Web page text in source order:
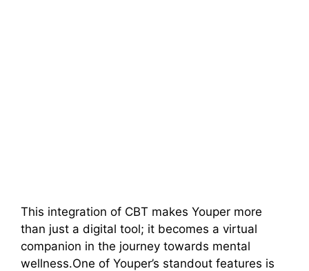
This integration of CBT makes Youper more
than just a digital tool; it becomes a virtual
companion in the journey towards mental
wellness.One of Youper’s standout features is